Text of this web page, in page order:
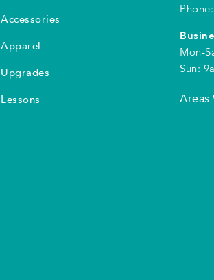
Accessories
Apparel
Upgrades
Lessons
Phone:
Mon-
Sun:
Areas